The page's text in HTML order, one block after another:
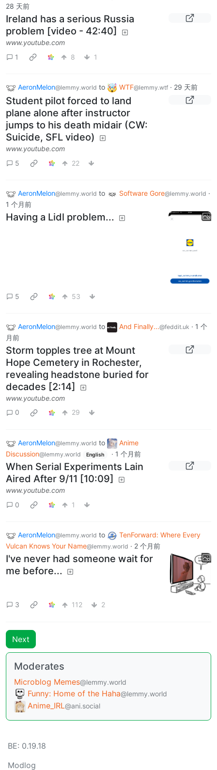
28 天前
Ireland has a serious Russia
problem [video - 42:40]
www.youtube.com
1
8 1
AeronMelon@lemmy.world to WTF@lemmy.wtf · 29 天前
Student pilot forced to land
plane alone after instructor
jumps to his death midair (CW:
Suicide, SFL video)
www.youtube.com
5
22
AeronMelon@lemmy.world to Software Gore@lemmy.world ·
1 个月前
Having a Lidl problem...
5 53
AeronMelon@lemmy.world to And Finally...@feddit.uk · 1 个
月前
Storm topples tree at Mount
Hope Cemetery in Rochester,
revealing headstone buried for
decades [2:14]
www.youtube.com
0
29
AeronMelon@lemmy.world to
Anime
Discussion@lemmy.world English · 1 个月前
When Serial Experiments Lain
Aired After 9/11 [10:09]
www.youtube.com
0
1
AeronMelon@lemmy.world to
TenForward: Where Every
Vulcan Knows Your Name@lemmy.world · 2 个月前
I've never had someone wait for
me before...
3 112 2
Next
Moderates
Microblog Memes@lemmy.world
Funny: Home of the Haha@lemmy.world
Anime_IRL@ani.social
BE: 0.19.18
Modlog